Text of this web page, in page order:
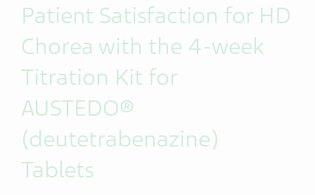
Patient Satisfaction for HD
Chorea with the 4-week
Titration Kit for
AUSTEDO®
(deutetrabenazine)
Tablets